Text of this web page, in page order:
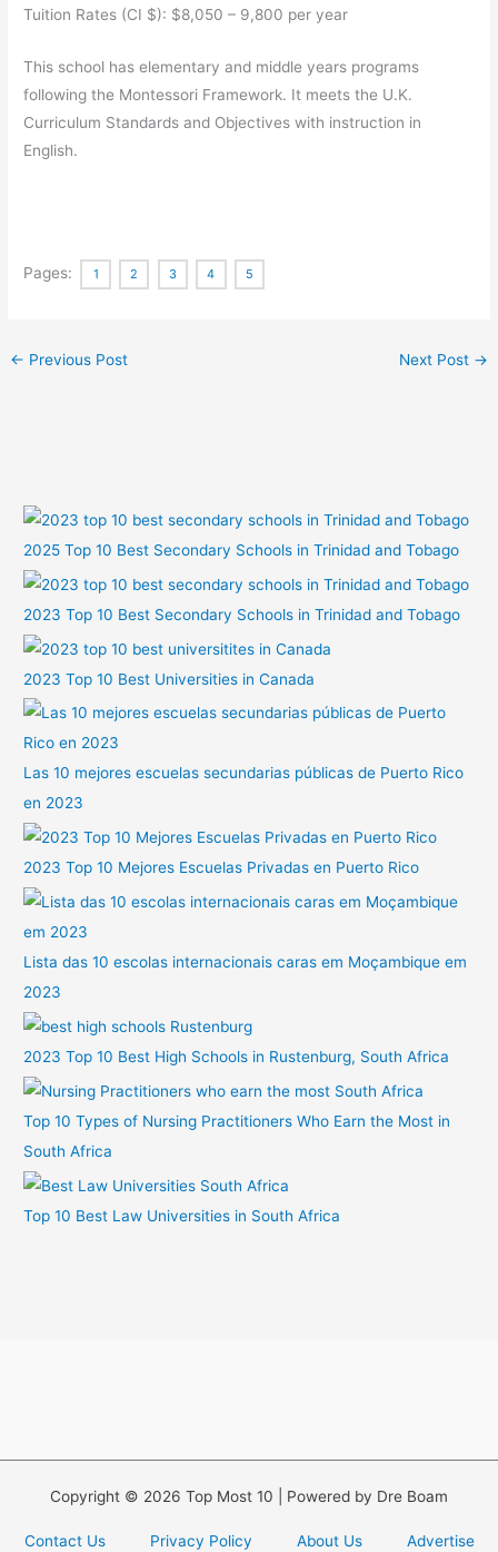
Tuition Rates (CI $): $8,050 – 9,800 per year
This school has elementary and middle years programs
following the Montessori Framework. It meets the U.K.
Curriculum Standards and Objectives with instruction in
English.
Pages: 1 2 3 4 5
← Previous Post Next Post →
2025 Top 10 Best Secondary Schools in Trinidad and Tobago
2023 Top 10 Best Secondary Schools in Trinidad and Tobago
2023 Top 10 Best Universities in Canada
Las 10 mejores escuelas secundarias públicas de Puerto Rico
en 2023
2023 Top 10 Mejores Escuelas Privadas en Puerto Rico
Lista das 10 escolas internacionais caras em Moçambique em
2023
2023 Top 10 Best High Schools in Rustenburg, South Africa
Top 10 Types of Nursing Practitioners Who Earn the Most in
South Africa
Top 10 Best Law Universities in South Africa
Copyright © 2026 Top Most 10 | Powered by Dre Boam
Contact Us Privacy Policy About Us Advertise